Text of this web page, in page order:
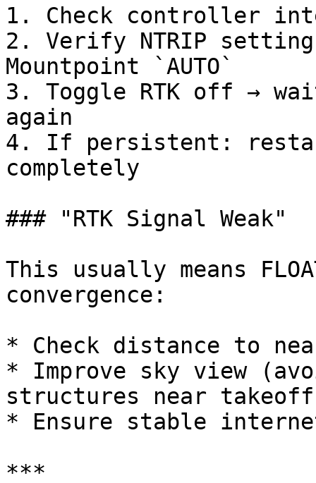
1. Check controller
2. Verify NTRIP
Mountpoint `AUTO`
3. Toggle RTK off →
again
4. If persistent:
completely
### "RTK Signal Weak"
This usually means
convergence:
* Check distance to
* Improve sky view
structures near
* Ensure stable
***